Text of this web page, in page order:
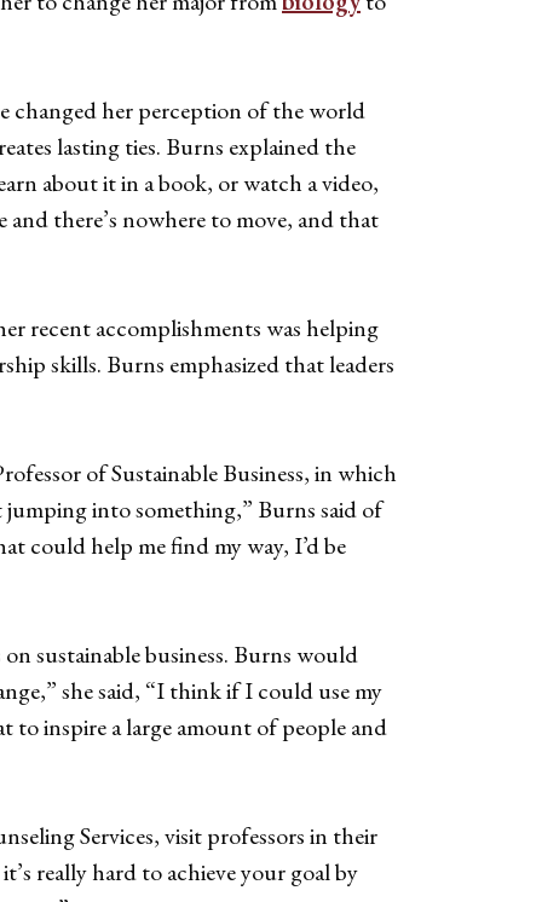
changed her perception of the world
lasting ties. Burns explained the
about it in a book, or watch a video,
there’s nowhere to move, and that
recent accomplishments was helping
skills. Burns emphasized that leaders
of Sustainable Business, in which
jumping into something,” Burns said of
could help me find my way, I’d be
sustainable business. Burns would
she said, “I think if I could use my
to inspire a large amount of people and
Services, visit professors in their
really hard to achieve your goal by